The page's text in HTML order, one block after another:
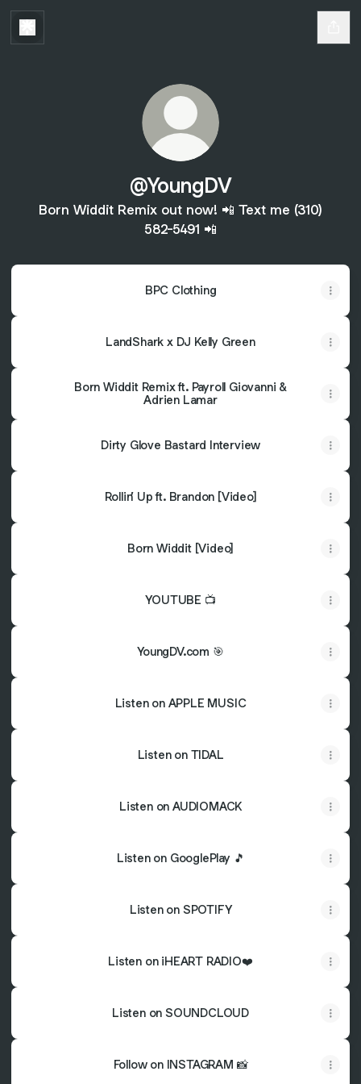
@YoungDV
Born Widdit Remix out now! 📲 Text me (310)
582-5491 📲
BPC Clothing
LandShark x DJ Kelly Green
Born Widdit Remix ft. Payroll Giovanni &
Adrien Lamar
Dirty Glove Bastard Interview
Rollin’ Up ft. Brandon [Video]
Born Widdit [Video]
YOUTUBE 📺
YoungDV.com 🎯
Listen on APPLE MUSIC
Listen on TIDAL
Listen on AUDIOMACK
Listen on GooglePlay 🎵
Listen on SPOTIFY
Listen on iHEART RADIO❤️
Listen on SOUNDCLOUD
Follow on INSTAGRAM 📸